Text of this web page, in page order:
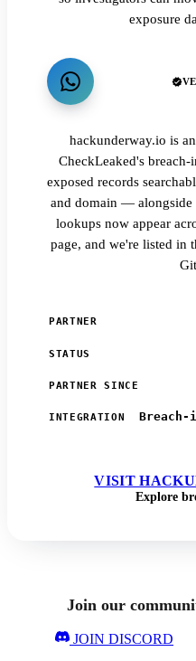
exposure
hackunderway.io is
CheckLeaked's
exposed records
and domain — alongside
lookups now appear
page, and we're listed in
PARTNER
STATUS
PARTNER SINCE
INTEGRATION
VISIT
Explore
Join our
JOIN DISCORD